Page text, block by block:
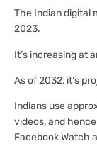
The Indian digital
2023.
It’s increasing at
As of 2032, it’s
Indians use
videos, and
Facebook Watch